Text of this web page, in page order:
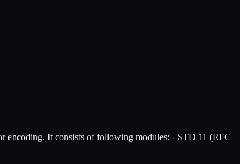
encoding. It consists of following modules: - STD 11 (RFC